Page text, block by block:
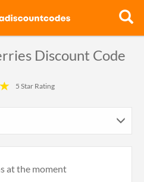
Discount Code
5 Star Rating
at the moment